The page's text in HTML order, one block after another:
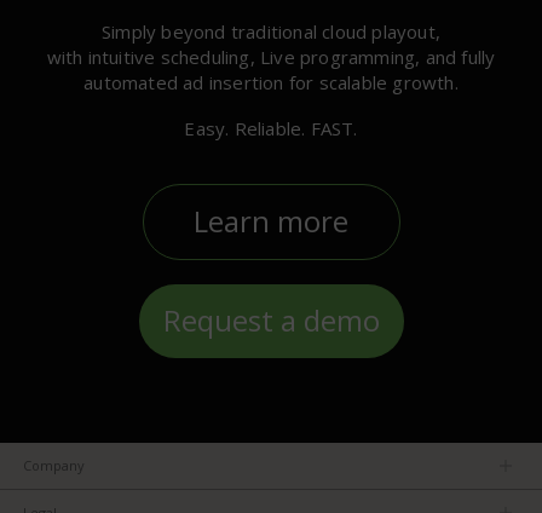
Simply beyond traditional cloud playout,
with intuitive scheduling, Live programming, and fully
automated ad insertion for scalable growth.
Easy. Reliable. FAST.
Learn more
Request a demo
Company